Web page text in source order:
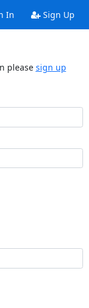
In Sign Up
please sign up